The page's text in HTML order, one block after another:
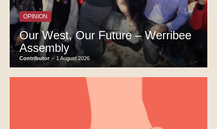
OPINION
Our West, Our Future – Werribee
Assembly
Contributor - 1 August 2026